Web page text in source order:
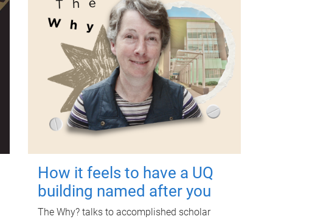
How it feels to have a UQ
building named after you
The Why? talks to accomplished scholar